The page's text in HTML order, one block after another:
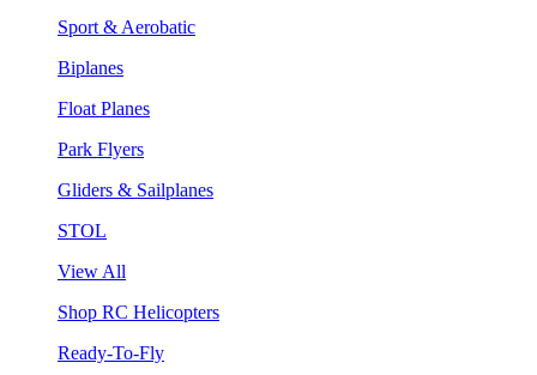
Sport & Aerobatic
Biplanes
Float Planes
Park Flyers
Gliders & Sailplanes
STOL
View All
Shop RC Helicopters
Ready-To-Fly